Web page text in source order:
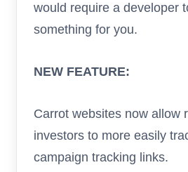
would require a developer
something for you.
NEW FEATURE:
Carrot websites now allow
investors to more easily
campaign tracking links.